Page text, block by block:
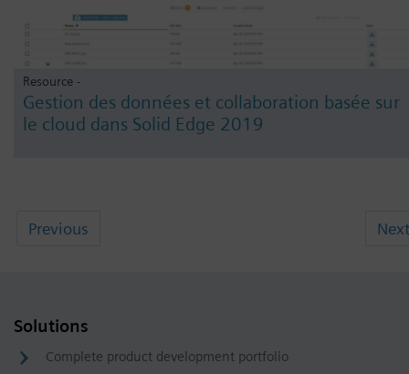
Resource -
Gestion des données et collaboration basée sur
le cloud dans Solid Edge 2019
Previous Next
Solutions
Complete product development portfolio